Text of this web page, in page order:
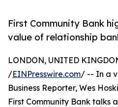
First Community Bank
value of relationship
LONDON, UNITED
/EINPresswire.com/ -- In a
Business Reporter, Wes
First Community Bank talks